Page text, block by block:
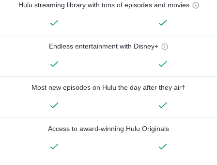
Hulu streaming library with tons of episodes and movies
Endless entertainment with Disney+
Most new episodes on Hulu the day after they air†
Access to award-winning Hulu Originals